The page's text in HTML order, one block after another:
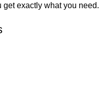
exactly what you need.